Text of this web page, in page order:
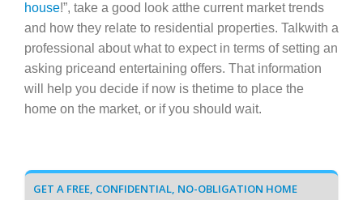
house!”, take a good look atthe current market trends
and how they relate to residential properties. Talkwith a
professional about what to expect in terms of setting an
asking priceand entertaining offers. That information
will help you decide if now is thetime to place the
home on the market, or if you should wait.
GET A FREE, CONFIDENTIAL, NO-OBLIGATION HOME